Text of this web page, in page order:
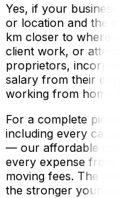
Yes, if your business
or location and the
km closer to where
client work, or attend
proprietors,
salary from their
working from home
For a complete
including every
— our affordable
every expense from
moving fees. The
the stronger your tax